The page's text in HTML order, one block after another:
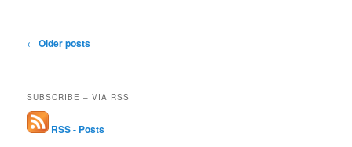
Post
← Older posts
SUBSCRIBE – VIA RSS
RSS - Posts